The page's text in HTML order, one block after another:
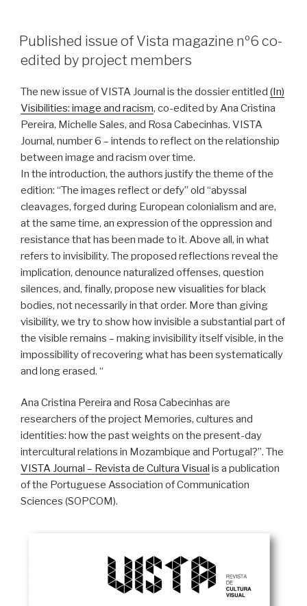
POSTED
ON
Published issue of Vista magazine nº6 co-
edited by project members
The new issue of VISTA Journal is the dossier entitled (In)
Visibilities: image and racism, co-edited by Ana Cristina
Pereira, Michelle Sales, and Rosa Cabecinhas. VISTA
Journal, number 6 – intends to reflect on the relationship
between image and racism over time.
In the introduction, the authors justify the theme of the
edition: “The images reflect or defy” old “abyssal
cleavages, forged during European colonialism and are,
at the same time, an expression of the oppression and
resistance that has been made to it. Above all, in what
refers to invisibility. The proposed reflections reveal the
implication, denounce naturalized offenses, question
silences, and, finally, propose new visualities for black
bodies, not necessarily in that order. More than giving
visibility, we try to show how invisible a substantial part of
the visible remains – making invisibility itself visible, in the
impossibility of recovering what has been systematically
and long erased. “
Ana Cristina Pereira and Rosa Cabecinhas are
researchers of the project Memories, cultures and
identities: how the past weights on the present-day
intercultural relations in Mozambique and Portugal?”. The
VISTA Journal – Revista de Cultura Visual is a publication
of the Portuguese Association of Communication
Sciences (SOPCOM).